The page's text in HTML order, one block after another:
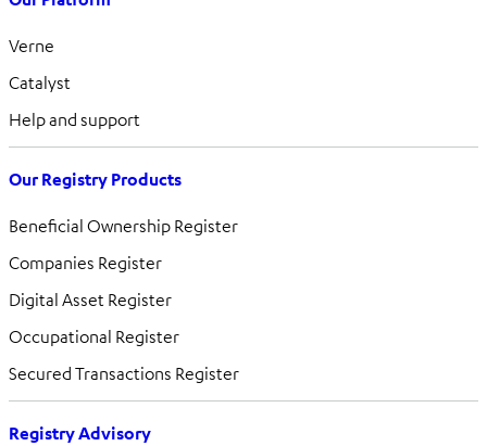
Verne
Catalyst
Help and support
Our Registry Products
Beneficial Ownership Register
Companies Register
Digital Asset Register
Occupational Register
Secured Transactions Register
Registry Advisory